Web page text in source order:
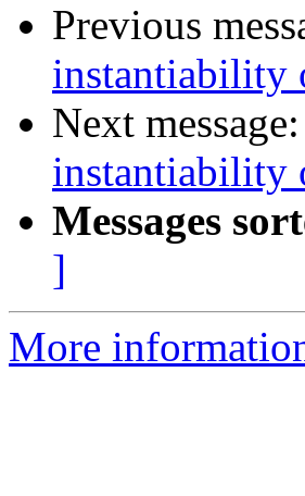
Previous
instantiability
Next message:
instantiability
Messages
]
More